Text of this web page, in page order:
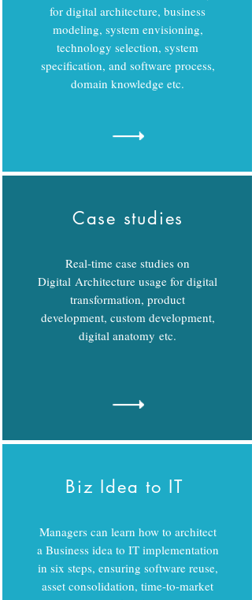
for digital architecture, business
modeling, system envisioning,
technology selection, system
specification, and software process,
domain knowledge etc.
Case studies
Real-time case studies on
Digital Architecture usage for digital
transformation, product
development, custom development,
digital anatomy etc.
Biz Idea to IT
Managers can learn how to architect
a Business idea to IT implementation
in six steps, ensuring software reuse,
asset consolidation, time-to-market